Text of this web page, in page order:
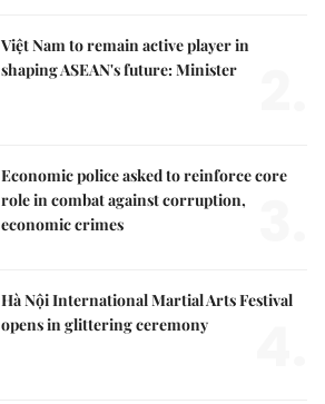
Việt Nam to remain active player in
shaping ASEAN's future: Minister
Economic police asked to reinforce core
role in combat against corruption,
economic crimes
Hà Nội International Martial Arts Festival
opens in glittering ceremony